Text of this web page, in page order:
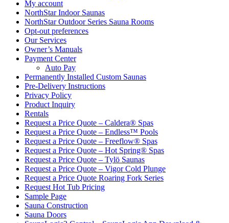
My account
NorthStar Indoor Saunas
NorthStar Outdoor Series Sauna Rooms
Opt-out preferences
Our Services
Owner’s Manuals
Payment Center
Auto Pay
Permanently Installed Custom Saunas
Pre-Delivery Instructions
Privacy Policy
Product Inquiry
Rentals
Request a Price Quote – Caldera® Spas
Request a Price Quote – Endless™ Pools
Request a Price Quote – Freeflow® Spas
Request a Price Quote – Hot Spring® Spas
Request a Price Quote – Tylö Saunas
Request a Price Quote – Vigor Cold Plunge
Request a Price Quote Roaring Fork Series
Request Hot Tub Pricing
Sample Page
Sauna Construction
Sauna Doors